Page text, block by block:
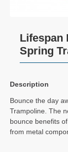
Lifespan
Spring
Description
Bounce the day
Trampoline. The
bounce benefits
from metal